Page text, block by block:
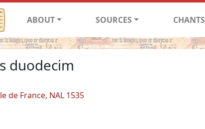
ABOUT SOURCES CHANTS
duodecim
de France, NAL 1535